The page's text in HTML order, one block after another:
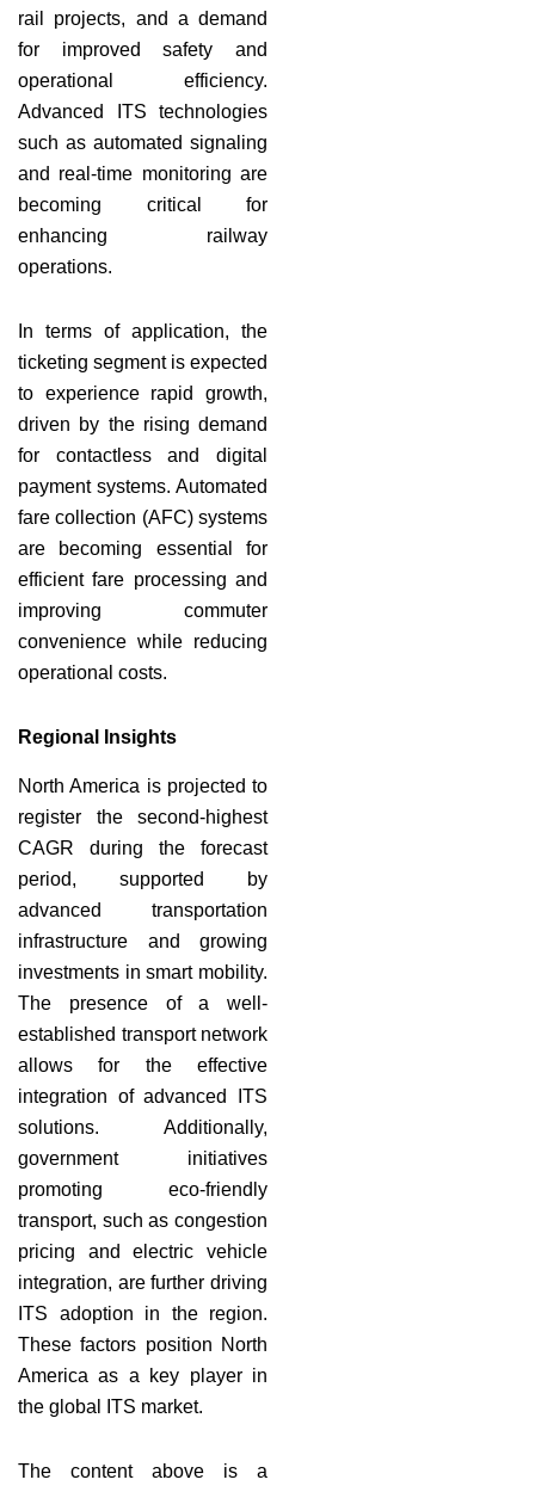
rail projects, and a demand
for improved safety and
operational efficiency.
Advanced ITS technologies
such as automated signaling
and real-time monitoring are
becoming critical for
enhancing railway
operations.
In terms of application, the
ticketing segment is expected
to experience rapid growth,
driven by the rising demand
for contactless and digital
payment systems. Automated
fare collection (AFC) systems
are becoming essential for
efficient fare processing and
improving commuter
convenience while reducing
operational costs.
Regional Insights
North America is projected to
register the second-highest
CAGR during the forecast
period, supported by
advanced transportation
infrastructure and growing
investments in smart mobility.
The presence of a well-
established transport network
allows for the effective
integration of advanced ITS
solutions. Additionally,
government initiatives
promoting eco-friendly
transport, such as congestion
pricing and electric vehicle
integration, are further driving
ITS adoption in the region.
These factors position North
America as a key player in
the global ITS market.
The content above is a